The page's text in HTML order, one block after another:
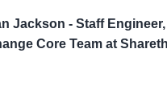
Jackson - Staff Engineer,
Core Team at